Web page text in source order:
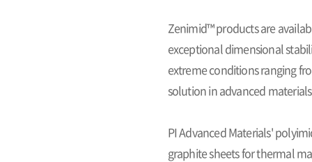
Zenimid™ products are
exceptional dimensional
extreme conditions ranging
solution in advanced
PI Advanced Materials'
graphite sheets for thermal